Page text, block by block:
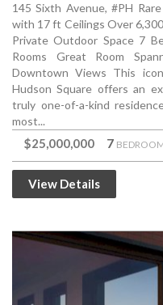
145 Sixth Avenue, #PH
with 17 ft Ceilings Over
Private Outdoor Space 7
Rooms Great Room
Downtown Views This
Hudson Square offers an
truly one-of-a-kind
most...
$25,000,000 7
View Details